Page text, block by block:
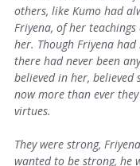
others, like Kumo had
Friyena, of her
her. Though Friyena
there had never been
believed in her, believed
now more than ever
virtues.
They were strong,
wanted to be strong, he